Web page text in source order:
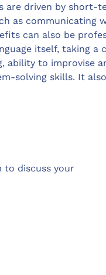
driven by short-
as communicating
can also be
itself, taking a
ability to improvise
solving skills. It
to discuss your